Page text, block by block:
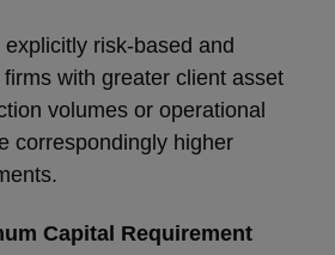
risk-based and
with greater client asset
volumes or operational
correspondingly higher
Capital Requirement